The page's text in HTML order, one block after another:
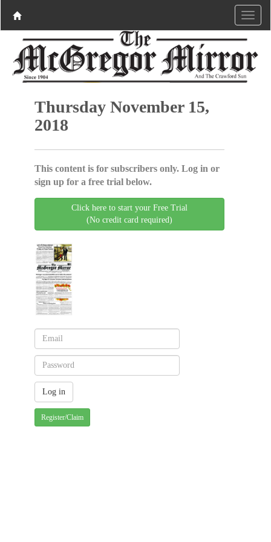
Thursday November 15,
2018
This content is for subscribers only. Log in or
sign up for a free trial below.
Click here to start your Free Trial
(No credit card required)
Register/Claim